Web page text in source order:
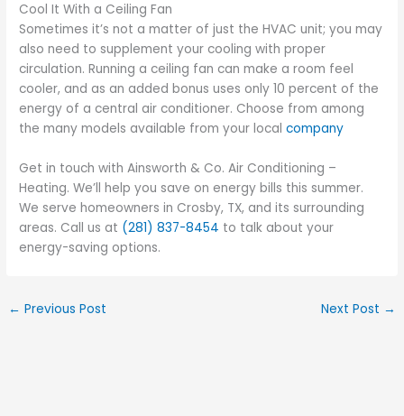
Cool It With a Ceiling Fan
Sometimes it’s not a matter of just the HVAC unit; you may
also need to supplement your cooling with proper
circulation. Running a ceiling fan can make a room feel
cooler, and as an added bonus uses only 10 percent of the
energy of a central air conditioner. Choose from among
the many models available from your localcompany
Get in touch with Ainsworth & Co. Air Conditioning –
Heating. We’ll help you save on energy bills this summer.
We serve homeowners in Crosby, TX, and its surrounding
areas. Call us at (281) 837-8454 to talk about your
energy-saving options.
← Previous Post Next Post →